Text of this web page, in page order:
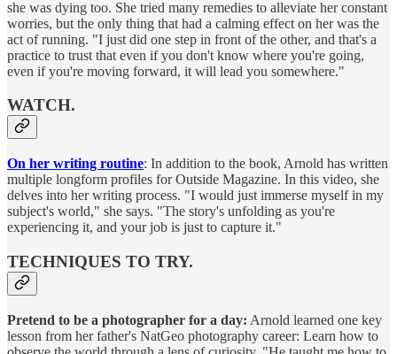
she was dying too. She tried many remedies to alleviate her constant
worries, but the only thing that had a calming effect on her was the
act of running. "I just did one step in front of the other, and that's a
practice to trust that even if you don't know where you're going,
even if you're moving forward, it will lead you somewhere."
WATCH.
On her writing routine: In addition to the book, Arnold has written
multiple longform profiles for Outside Magazine. In this video, she
delves into her writing process. "I would just immerse myself in my
subject's world," she says. "The story's unfolding as you're
experiencing it, and your job is just to capture it."
TECHNIQUES TO TRY.
Pretend to be a photographer for a day: Arnold learned one key
lesson from her father's NatGeo photography career: Learn how to